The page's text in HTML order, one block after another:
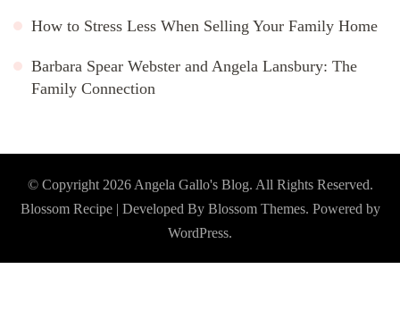
How to Stress Less When Selling Your Family Home
Barbara Spear Webster and Angela Lansbury: The
Family Connection
© Copyright 2026 Angela Gallo's Blog. All Rights Reserved.
Blossom Recipe | Developed By Blossom Themes. Powered by
WordPress.